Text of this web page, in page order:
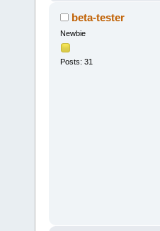
beta-tester
Newbie
Posts: 31